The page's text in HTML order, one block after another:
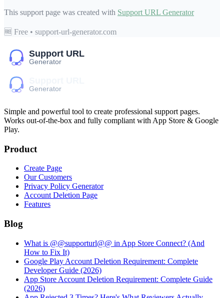
This support page was created with Support URL Generator
🆓 Free • support-url-generator.com
Simple and powerful tool to create professional support pages.
Works out-of-the-box and fully compliant with App Store & Google
Play.
Product
Create Page
Our Customers
Privacy Policy Generator
Account Deletion Page
Features
Blog
What is @@supporturl@@ in App Store Connect? (And
How to Fix It)
Google Play Account Deletion Requirement: Complete
Developer Guide (2026)
App Store Account Deletion Requirement: Complete Guide
(2026)